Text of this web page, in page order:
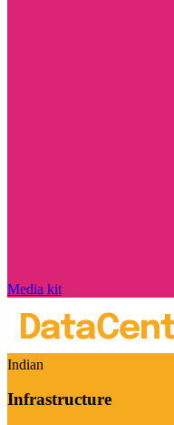
Media kit
Indian
Infrastructure